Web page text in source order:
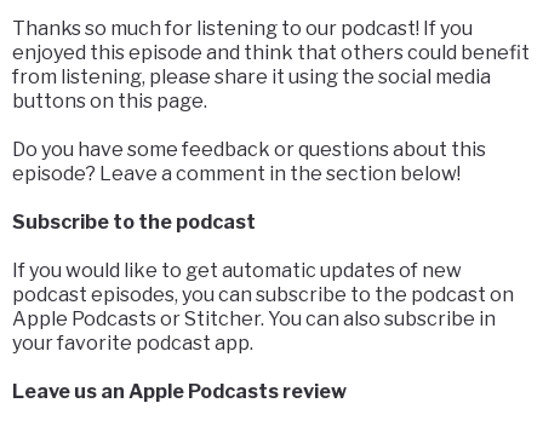
Thanks so much for listening to our podcast! If you
enjoyed this episode and think that others could benefit
from listening, please share it using the social media
buttons on this page.
Do you have some feedback or questions about this
episode? Leave a comment in the section below!
Subscribe to the podcast
If you would like to get automatic updates of new
podcast episodes, you can subscribe to the podcast on
Apple Podcasts or Stitcher. You can also subscribe in
your favorite podcast app.
Leave us an Apple Podcasts review